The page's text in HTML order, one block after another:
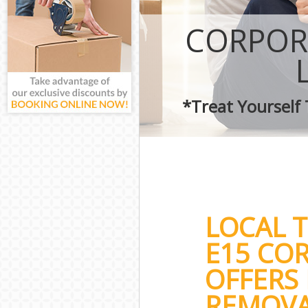
*Treat Yourself
LOCAL
E15